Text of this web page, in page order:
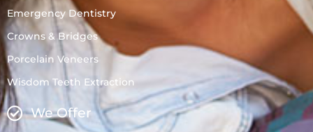
Emergency Dentistry
Crowns & Bridges
Porcelain Veneers
Wisdom Teeth Extraction
We Offer